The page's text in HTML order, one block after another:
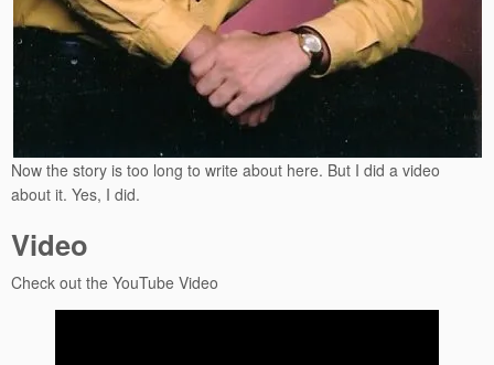
Now the story is too long to write about here. But I did a video
about it. Yes, I did.
Video
Check out the YouTube Video